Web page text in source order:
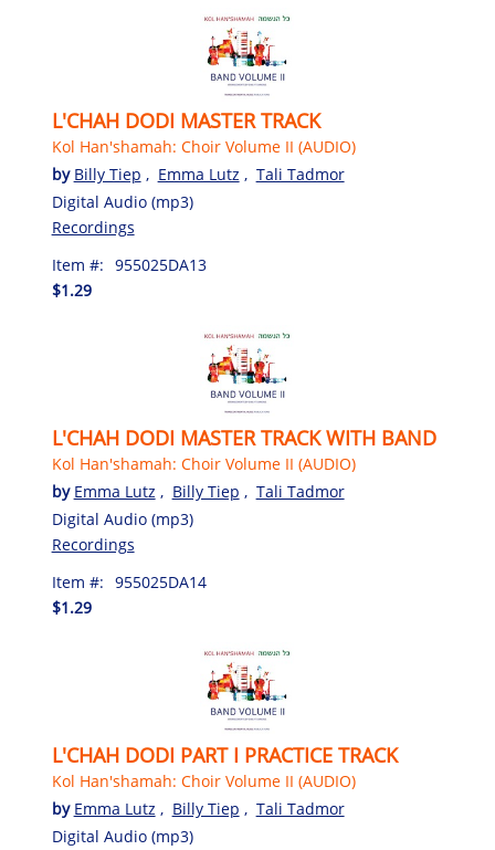
L'CHAH DODI MASTER TRACK
Kol Han'shamah: Choir Volume II (AUDIO)
by Billy Tiep , Emma Lutz , Tali Tadmor
Digital Audio (mp3)
Recordings
Item #: 955025DA13
$1.29
L'CHAH DODI MASTER TRACK WITH BAND
Kol Han'shamah: Choir Volume II (AUDIO)
by Emma Lutz , Billy Tiep , Tali Tadmor
Digital Audio (mp3)
Recordings
Item #: 955025DA14
$1.29
L'CHAH DODI PART I PRACTICE TRACK
Kol Han'shamah: Choir Volume II (AUDIO)
by Emma Lutz , Billy Tiep , Tali Tadmor
Digital Audio (mp3)